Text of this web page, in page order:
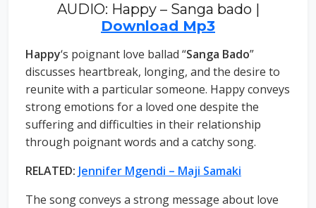
AUDIO: Happy – Sanga bado |
Download Mp3
Happy‘s poignant love ballad “Sanga Bado”
discusses heartbreak, longing, and the desire to
reunite with a particular someone. Happy conveys
strong emotions for a loved one despite the
suffering and difficulties in their relationship
through poignant words and a catchy song.
RELATED: Jennifer Mgendi – Maji Samaki
The song conveys a strong message about love